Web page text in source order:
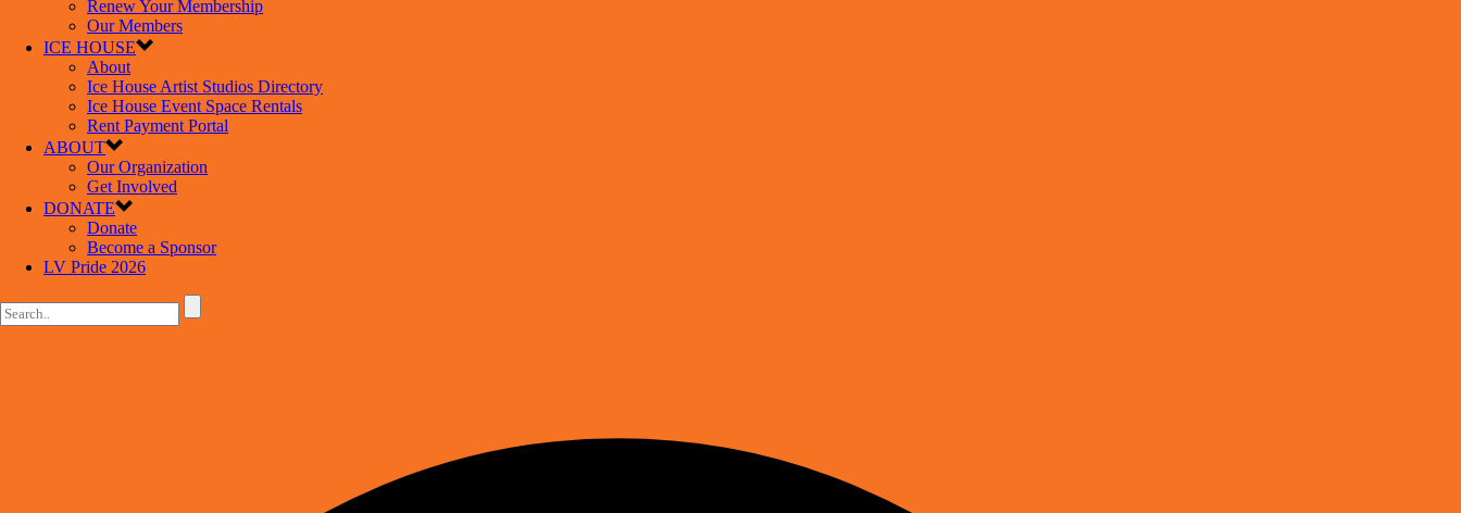
Renew Your Membership
Our Members
ICE HOUSE
About
Ice House Artist Studios Directory
Ice House Event Space Rentals
Rent Payment Portal
ABOUT
Our Organization
Get Involved
DONATE
Donate
Become a Sponsor
LV Pride 2026